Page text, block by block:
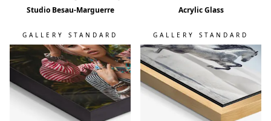
Studio Besau-Marguerre
Acrylic Glass
GALLERY STANDARD GALLERY STANDARD